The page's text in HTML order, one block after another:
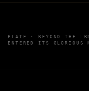
PLATE · BEYOND THE
ENTERED ITS GLORIOUS